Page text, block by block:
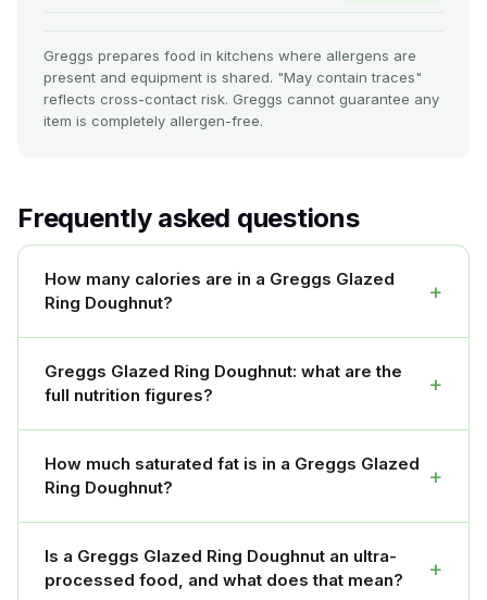
Greggs prepares food in kitchens where allergens are
present and equipment is shared. "May contain traces"
reflects cross-contact risk. Greggs cannot guarantee any
item is completely allergen-free.
Frequently asked questions
How many calories are in a Greggs Glazed
Ring Doughnut?
+
Greggs Glazed Ring Doughnut: what are the
full nutrition figures?
+
How much saturated fat is in a Greggs Glazed
Ring Doughnut?
+
Is a Greggs Glazed Ring Doughnut an ultra-
processed food, and what does that mean?
+